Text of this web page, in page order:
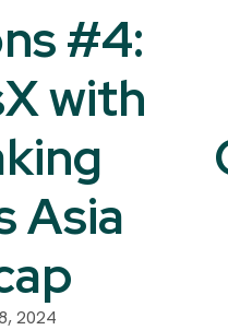
#4:
with
Asia
2024